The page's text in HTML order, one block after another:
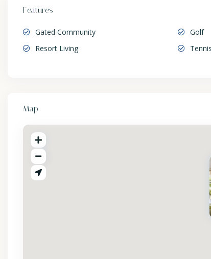
Features
Gated Community Golf
Resort Living
Tennis
Map